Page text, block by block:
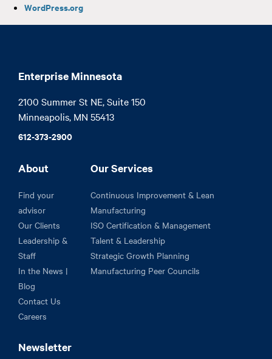
WordPress.org
Enterprise Minnesota
2100 Summer St NE, Suite 150
Minneapolis, MN 55413
612-373-2900
About
Find your
advisor
Our Clients
Leadership &
Staff
In the News |
Blog
Contact Us
Careers
Our Services
Continuous Improvement & Lean
Manufacturing
ISO Certification & Management
Talent & Leadership
Strategic Growth Planning
Manufacturing Peer Councils
Newsletter